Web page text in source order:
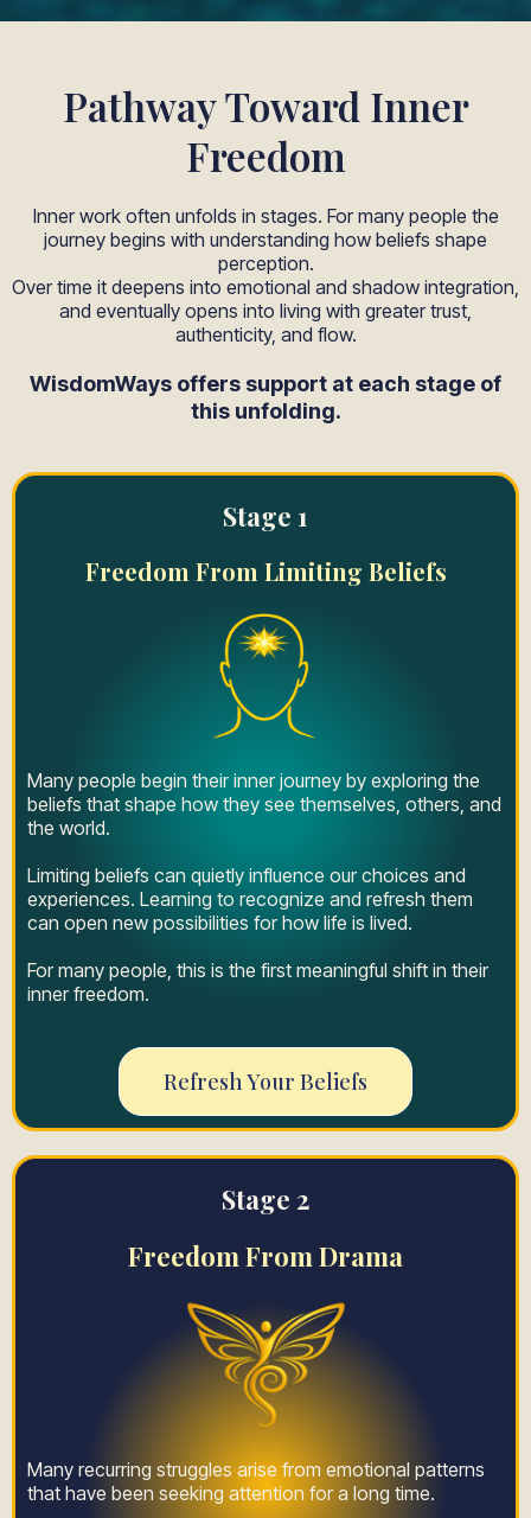
Pathway Toward Inner
Freedom
Inner work often unfolds in stages. For many people the
journey begins with understanding how beliefs shape
perception.
Over time it deepens into emotional and shadow integration,
and eventually opens into living with greater trust,
authenticity, and flow.
WisdomWays offers support at each stage of
this unfolding.
Stage 1
Freedom From Limiting Beliefs
Many people begin their inner journey by exploring the
beliefs that shape how they see themselves, others, and
the world.
Limiting beliefs can quietly influence our choices and
experiences. Learning to recognize and refresh them
can open new possibilities for how life is lived.
For many people, this is the first meaningful shift in their
inner freedom.
Refresh Your Beliefs
Stage 2
Freedom From Drama
Many recurring struggles arise from emotional patterns
that have been seeking attention for a long time.